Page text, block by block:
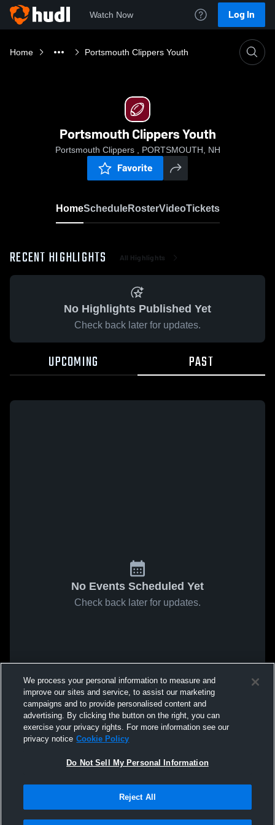
Watch Now Log In
Home Portsmouth Clippers Youth
Portsmouth Clippers Youth
Portsmouth Clippers , PORTSMOUTH, NH
Favorite
HomeScheduleRosterVideoTickets
RECENT HIGHLIGHTS All Highlights
No Highlights Published Yet
Check back later for updates.
UPCOMING PAST
No Events Scheduled Yet
Check back later for updates.
We process your personal information to measure and
improve our sites and service, to assist our marketing
campaigns and to provide personalised content and
advertising. By clicking the button on the right, you can
exercise your privacy rights. For more information see our
privacy notice Cookie Policy
Do Not Sell My Personal Information
Reject All